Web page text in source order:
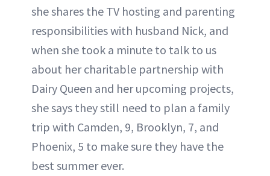
she shares the TV hosting and parenting
responsibilities with husband Nick, and
when she took a minute to talk to us
about her charitable partnership with
Dairy Queen and her upcoming projects,
she says they still need to plan a family
trip with Camden, 9, Brooklyn, 7, and
Phoenix, 5 to make sure they have the
best summer ever.